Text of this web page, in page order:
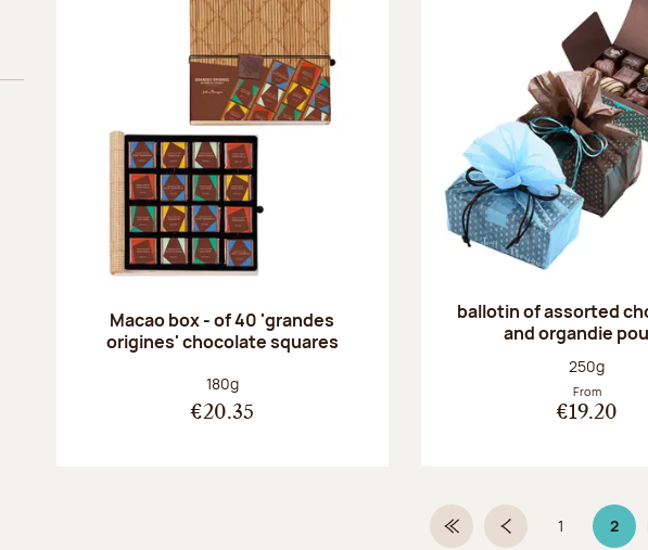
Macao box - of 40 'grandes
origines' chocolate squares
Net weight:
180g
€20.35
ballotin of assorted
and organdie
Net weight:
250g
From
€19.20
First PagePrevious page
Page
1 2Page